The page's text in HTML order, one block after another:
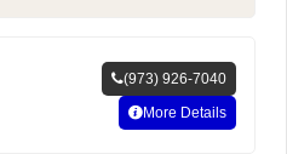
(973) 926-7040
More Details